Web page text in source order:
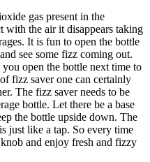
gas present in the
with the air it disappears taking
It is fun to open the bottle
see some fizz coming out.
open the bottle next time to
fizz saver one can certainly
The fizz saver needs to be
bottle. Let there be a base
the bottle upside down. The
just like a tap. So every time
and enjoy fresh and fizzy